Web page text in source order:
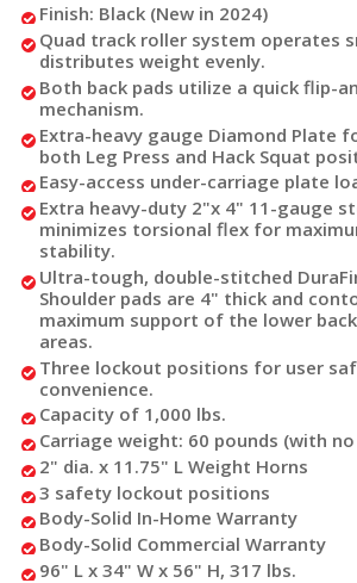
Finish: Black (New in 2024)
Quad track roller system operates
distributes weight evenly.
Both back pads utilize a quick flip-
mechanism.
Extra-heavy gauge Diamond Plate
both Leg Press and Hack Squat
Easy-access under-carriage plate
Extra heavy-duty 2"x 4" 11-gauge
minimizes torsional flex for
stability.
Ultra-tough, double-stitched
Shoulder pads are 4" thick and
maximum support of the lower
areas.
Three lockout positions for user
convenience.
Capacity of 1,000 lbs.
Carriage weight: 60 pounds (with
2" dia. x 11.75" L Weight Horns
3 safety lockout positions
Body-Solid In-Home Warranty
Body-Solid Commercial Warranty
96" L x 34" W x 56" H, 317 lbs.